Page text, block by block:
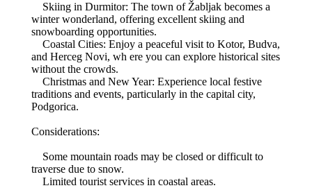
Skiing in Durmitor: The town of Žabljak becomes a
winter wonderland, offering excellent skiing and
snowboarding opportunities.
Coastal Cities: Enjoy a peaceful visit to Kotor, Budva,
and Herceg Novi, wh ere you can explore historical sites
without the crowds.
Christmas and New Year: Experience local festive
traditions and events, particularly in the capital city,
Podgorica.
Considerations:
Some mountain roads may be closed or difficult to
traverse due to snow.
Limited tourist services in coastal areas.